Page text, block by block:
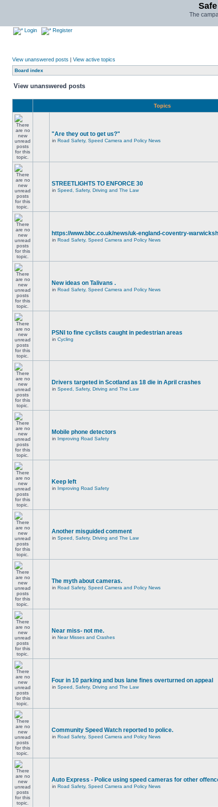
The
Login Register
View unanswered posts | View active topics
Board index
View unanswered posts
Topics
"Are they out to get us?"
in Road Safety, Speed Camera and Policy News
STREETLIGHTS TO ENFORCE 30
in Speed, Safety, Driving and The Law
https://www.bbc.co.uk/news/uk-england-coventry-
in Road Safety, Speed Camera and Policy News
New ideas on Talivans .
in Road Safety, Speed Camera and Policy News
PSNI to fine cyclists caught in pedestrian areas
in Cycling
Drivers targeted in Scotland as 18 die in April crashes
in Speed, Safety, Driving and The Law
Mobile phone detectors
in Improving Road Safety
Keep left
in Improving Road Safety
Another misguided comment
in Speed, Safety, Driving and The Law
The myth about cameras.
in Road Safety, Speed Camera and Policy News
Near miss- not me.
in Near Misses and Crashes
Four in 10 parking and bus lane fines overturned on appeal
in Speed, Safety, Driving and The Law
Community Speed Watch reported to police.
in Road Safety, Speed Camera and Policy News
Auto Express - Police using speed cameras for other
in Road Safety, Speed Camera and Policy News